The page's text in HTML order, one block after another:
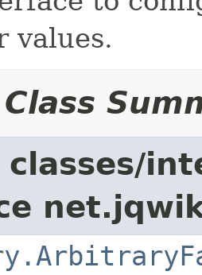
values.
classes/